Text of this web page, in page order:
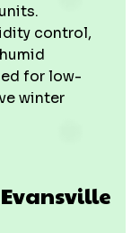
control,
for low-
winter